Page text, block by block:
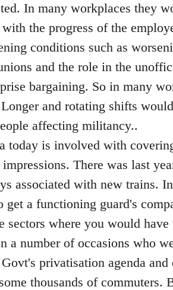
In many workplaces they
the progress of the
conditions such as
and the role in the
bargaining. So in many
and rotating shifts
affecting militancy..
today is involved with
There was last
associated with new trains.
a functioning guard's
where you would have
a number of occasions who
privatisation agenda and
thousands of commuters.